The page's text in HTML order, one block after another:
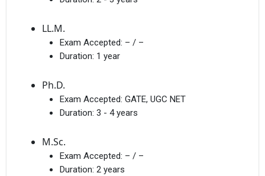
LL.M.
Exam Accepted: – / –
Duration: 1 year
Ph.D.
Exam Accepted: GATE, UGC NET
Duration: 3 - 4 years
M.Sc.
Exam Accepted: – / –
Duration: 2 years